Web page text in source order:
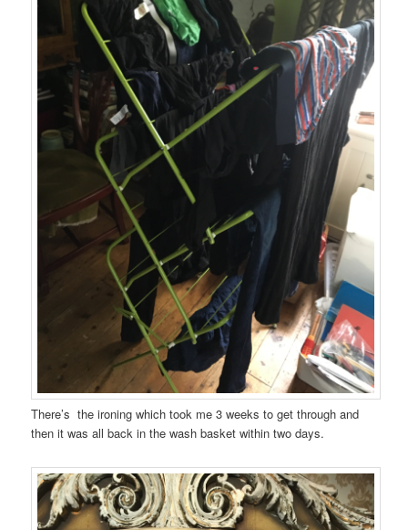
There’s the ironing which took me 3 weeks to get through and
then it was all back in the wash basket within two days.